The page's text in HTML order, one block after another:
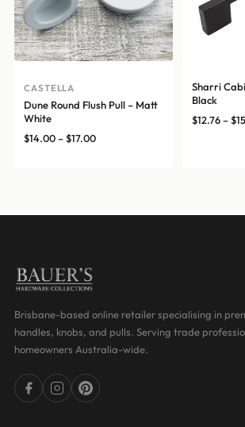
CASTELLA
Dune Round Flush Pull – Matt
White
$14.00–$17.00Price
Sharri
Black
$12.76–$
Brisbane-based online retailer specialising in
handles, knobs, and pulls. Serving trade
homeowners Australia-wide.